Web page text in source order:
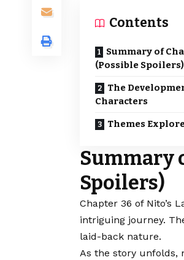
Contents
Summary of
(Possible Spoilers)
The
Characters
Themes
Summary
Spoilers)
Chapter 36 of Nito’s
intriguing journey.
laid-back nature.
As the story unfolds,